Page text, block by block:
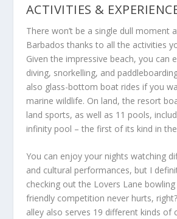
ACTIVITIES &
There won’t be a single dull moment
Barbados thanks to all the activities
Given the impressive beach, you can
diving, snorkelling, and
also glass-bottom boat rides if you
marine wildlife. On land, the resort
land sports, as well as 11 pools,
infinity pool – the first of its kind in
You can enjoy your nights watching
and cultural performances, but I
checking out the Lovers Lane
friendly competition never hurts,
alley also serves 19 different kinds of